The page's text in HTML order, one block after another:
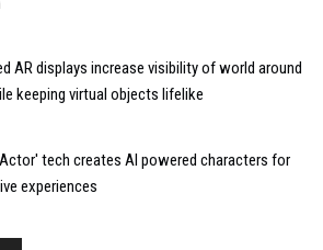
AR displays increase visibility of world around
keeping virtual objects lifelike
tech creates AI powered characters for
experiences